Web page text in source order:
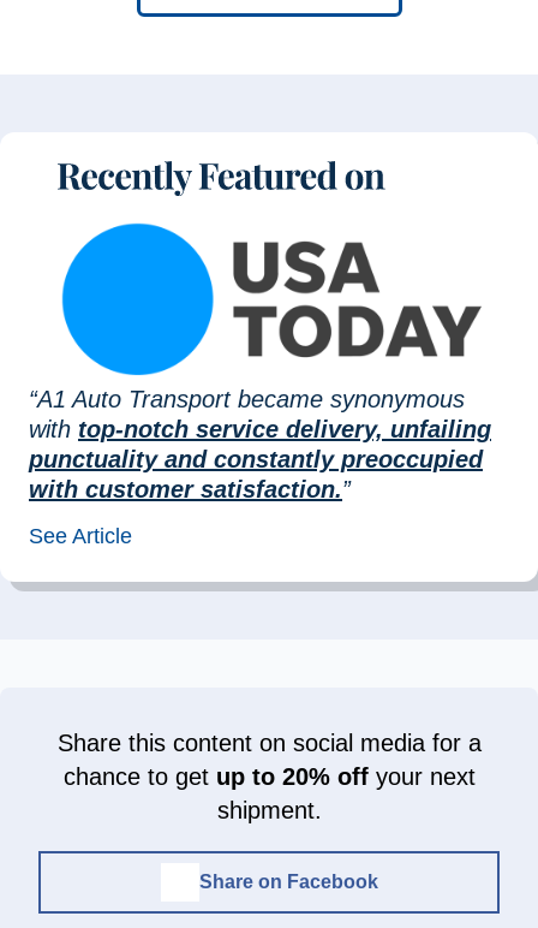
“A1 Auto Transport became synonymous
with top-notch service delivery, unfailing
punctuality and constantly preoccupied
with customer satisfaction.”
See Article
Share this content on social media for a
chance to get up to 20% offyour next
shipment.
Share on Facebook